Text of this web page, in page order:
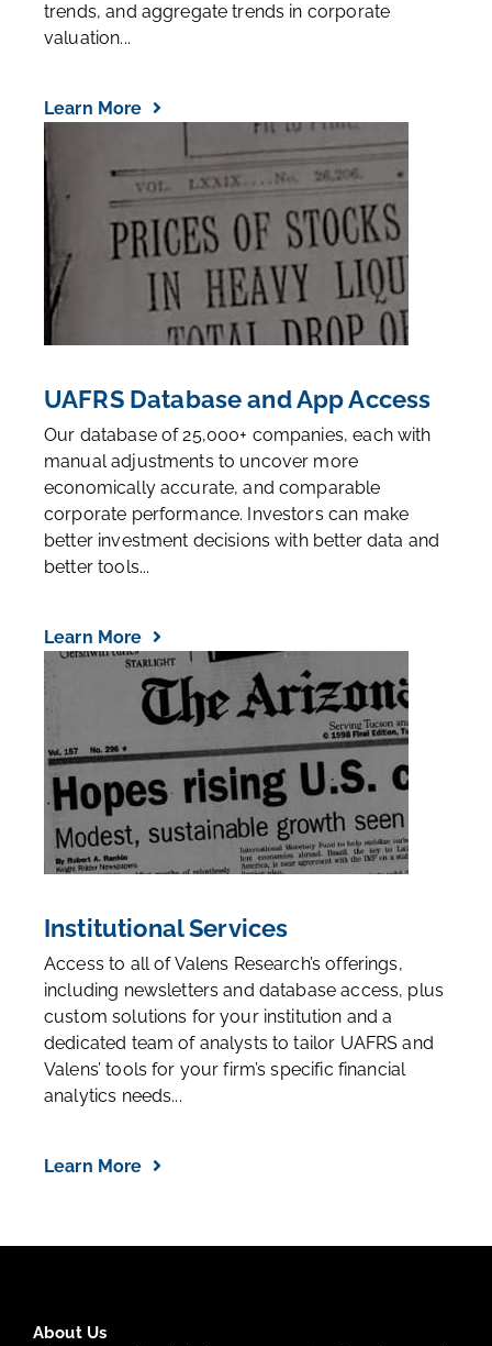
trends, and aggregate trends in corporate
valuation...
Learn More
UAFRS Database and App Access
Our database of 25,000+ companies, each with
manual adjustments to uncover more
economically accurate, and comparable
corporate performance. Investors can make
better investment decisions with better data and
better tools...
Learn More
Institutional Services
Access to all of Valens Research’s offerings,
including newsletters and database access, plus
custom solutions for your institution and a
dedicated team of analysts to tailor UAFRS and
Valens’ tools for your firm’s specific financial
analytics needs...
Learn More
About Us